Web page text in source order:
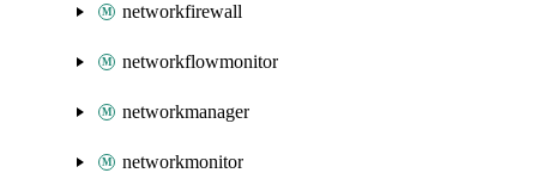
networkfirewall
networkflowmonitor
networkmanager
networkmonitor